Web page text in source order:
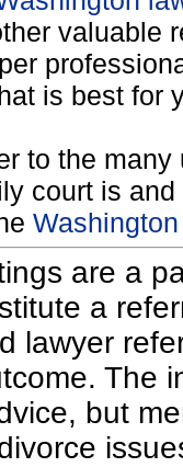
valuable
is best for
to the
court is
are a
a
lawyer
The
but